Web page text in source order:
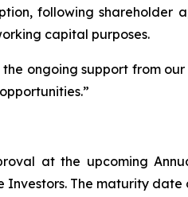
following
capital purposes.
ongoing support from
at the upcoming
Investors. The maturity